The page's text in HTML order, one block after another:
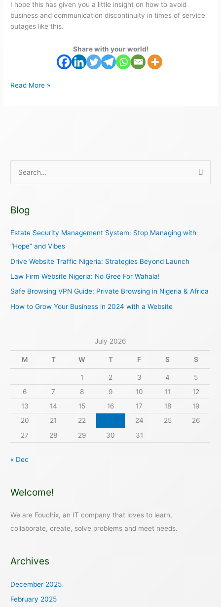
I hope this has given you a little insight on how to avoid
business and communication discontinuity in times of service
outages like this.
Share with your world!
Read More »
r
r
:
Blog
Estate Security Management System: Stop Managing with
“Hope” and Vibes
Drive Website Traffic Nigeria: Strategies Beyond Launch
Law Firm Website Nigeria: No Gree For Wahala!
Safe Browsing VPN Guide: Private Browsing in Nigeria & Africa
How to Grow Your Business in 2024 with a Website
July 2026
M T W T F S S
1 2 3 4
5
6
7 8 9 10 11
12
13
14 15 16 17 18
19
20
21 22 24 25
26
27
28 29 30 31
« Dec
Welcome!
We are Fouchix, an IT company that loves to learn,
collaborate, create, solve problems and meet needs.
Archives
December 2025
February 2025